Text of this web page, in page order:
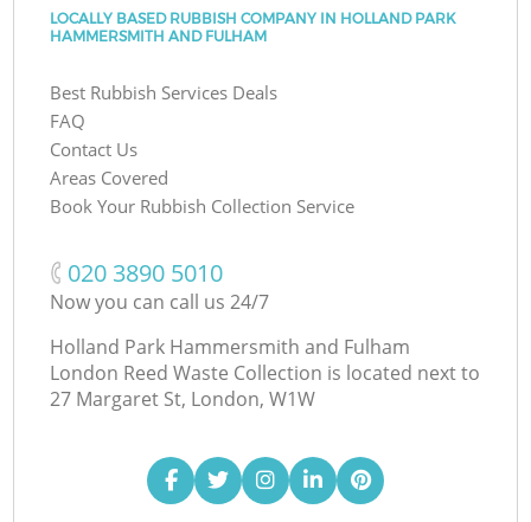
LOCALLY BASED RUBBISH COMPANY IN HOLLAND PARK
HAMMERSMITH AND FULHAM
Best Rubbish Services Deals
FAQ
Contact Us
Areas Covered
Book Your Rubbish Collection Service
‎020 3890 5010
Now you can call us 24/7
Holland Park Hammersmith and Fulham
London Reed Waste Collection is located next to
27 Margaret St, London, W1W